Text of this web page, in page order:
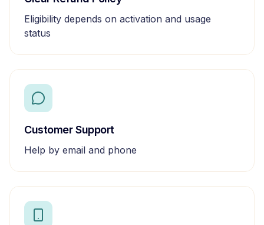
Eligibility depends on activation and usage
status
Customer Support
Help by email and phone